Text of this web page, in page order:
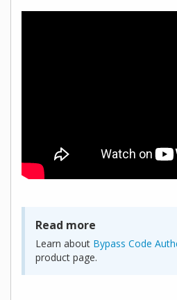
Read more
Learn about Bypass Code
product page.